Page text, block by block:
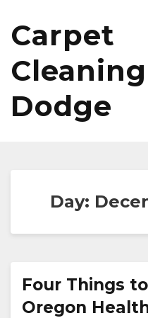
Carpet
Dodge
Day:
Four Things
Oregon